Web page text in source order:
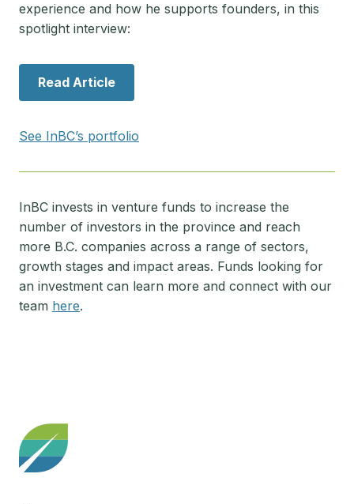
experience and how he supports founders, in this
spotlight interview:
Read Article
See InBC’s portfolio
InBC invests in venture funds to increase the
number of investors in the province and reach
more B.C. companies across a range of sectors,
growth stages and impact areas. Funds looking for
an investment can learn more and connect with our
team here.